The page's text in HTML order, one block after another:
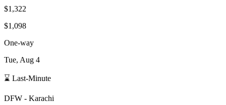
$1,322
$1,098
One-way
Tue, Aug 4
⌛ Last-Minute
DFW - Karachi